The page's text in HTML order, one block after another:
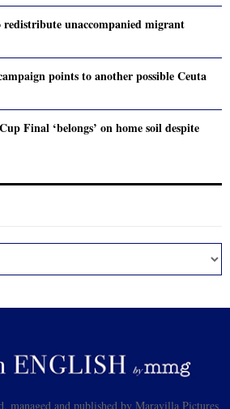
redistribute unaccompanied migrant
points to another possible Ceuta
Final ‘belongs’ on home soil despite
managed and published by Maravilla Pictures